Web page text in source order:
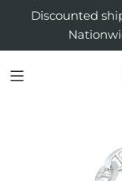
Discounted